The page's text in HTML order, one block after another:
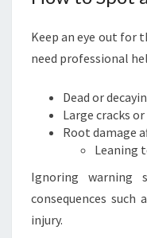
Keep an eye out for
need professional
Dead or
Large cracks
Root damage
Leaning
Ignoring warning
consequences
injury.